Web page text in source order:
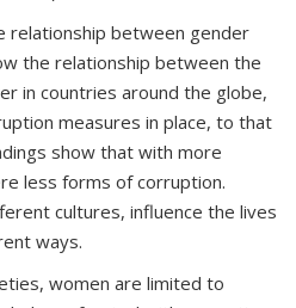
relationship between gender
the relationship between the
in countries around the globe,
measures in place, to that
show that with more
less forms of corruption.
cultures, influence the lives
ways.
women are limited to